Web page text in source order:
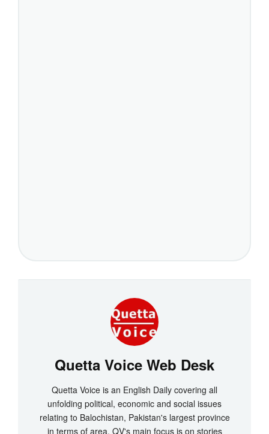
Quetta Voice Web Desk
Quetta Voice is an English Daily covering all
unfolding political, economic and social issues
relating to Balochistan, Pakistan's largest province
in terms of area. QV's main focus is on stories